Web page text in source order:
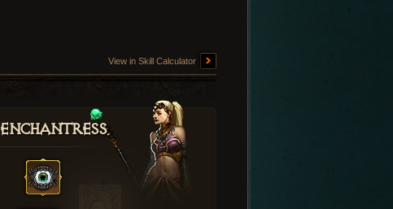
View in Skill Calculator
Enchantress